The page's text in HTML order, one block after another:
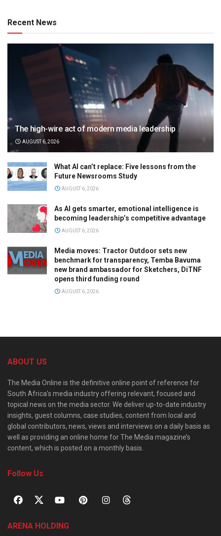
Recent News
The high-wire act of modern media leadership
AUGUST 6, 2026
What AI can’t replace: Five lessons from the
Future Newsrooms Study
AUGUST 6, 2026
As AI gets smarter, emotional intelligence is
becoming leadership’s competitive advantage
AUGUST 6, 2026
Media moves: Tractor Outdoor sets new
benchmark for transparency, Temba Bavuma
new brand ambassador for Sketchers, DiTNF
opens third funding round
AUGUST 6, 2026
ABOUT US
The Media Online is the definitive online point of reference for
South Africa’s media industry offering relevant, focused and
topical news on the media sector. We deliver up-to-date industry
insights, guest columns, case studies, content from local and
global contributors, news, views and interviews on a daily basis as
well as providing an online home for The Media magazine’s
content, which is posted on a monthly basis.
Follow Us
ARENA HOLDING